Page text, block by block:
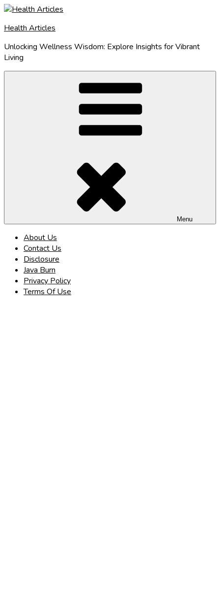
Skip
content
Health Articles
Unlocking Wellness Wisdom: Explore Insights for Vibrant
Living
Menu
About Us
Contact Us
Disclosure
Java Burn
Privacy Policy
Terms Of Use